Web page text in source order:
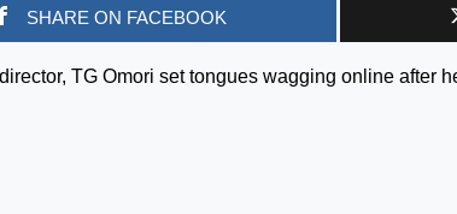
SHARE ON FACEBOOK
TG Omori set tongues wagging online after